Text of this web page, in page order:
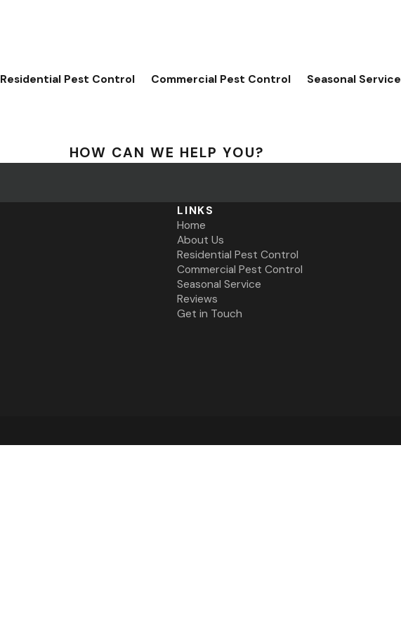
Residential Pest Control Commercial Pest Control Seasonal Service
HOW CAN WE HELP YOU?
LINKS
Home
About Us
Residential Pest Control
Commercial Pest Control
Seasonal Service
Reviews
Get in Touch